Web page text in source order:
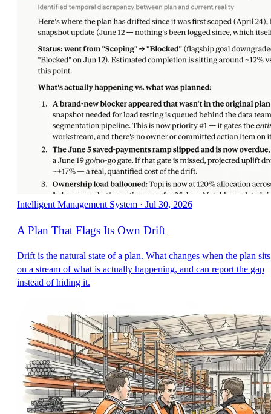
Intelligent Management System · Jul 30, 2026
A Plan That Flags Its Own Drift
Drift is the natural state of a plan. What changes when the plan sits
on a stream of what is actually happening, and can report the gap
instead of hiding it.